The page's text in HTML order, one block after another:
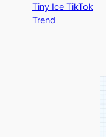
Tiny Ice TikTok
Trend